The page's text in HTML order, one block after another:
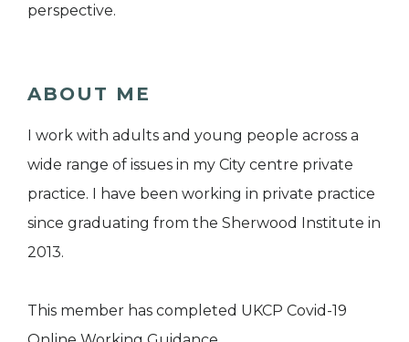
perspective.
ABOUT ME
I work with adults and young people across a
wide range of issues in my City centre private
practice. I have been working in private practice
since graduating from the Sherwood Institute in
2013.
This member has completed UKCP Covid-19